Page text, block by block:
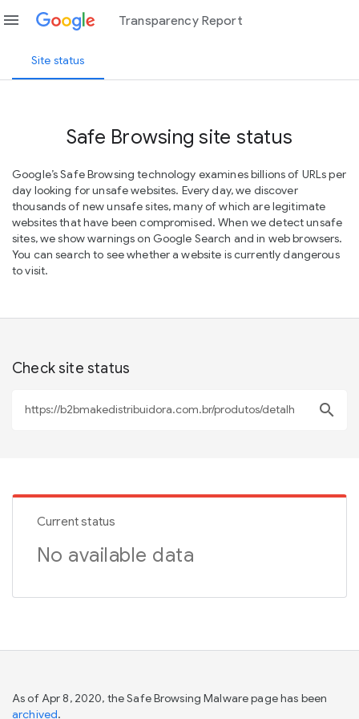
menu Transparency Report
Site status
Safe Browsing site status
Google’s Safe Browsing technology examines billions of URLs per
day looking for unsafe websites. Every day, we discover
thousands of new unsafe sites, many of which are legitimate
websites that have been compromised. When we detect unsafe
sites, we show warnings on Google Search and in web browsers.
You can search to see whether a website is currently dangerous
to visit.
Check site status
search
Current status
No available data
As of Apr 8, 2020, the Safe Browsing Malware page has been
archived.